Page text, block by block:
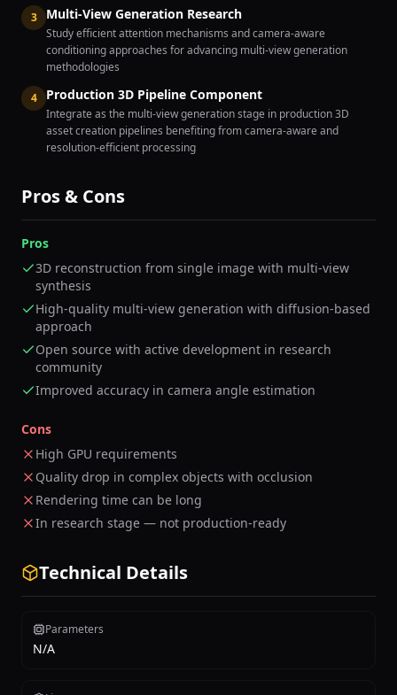
3 Multi-View Generation Research
Study efficient attention mechanisms and camera-aware
conditioning approaches for advancing multi-view generation
methodologies
4 Production 3D Pipeline Component
Integrate as the multi-view generation stage in production 3D
asset creation pipelines benefiting from camera-aware and
resolution-efficient processing
Pros & Cons
Pros
3D reconstruction from single image with multi-view
synthesis
High-quality multi-view generation with diffusion-based
approach
Open source with active development in research
community
Improved accuracy in camera angle estimation
Cons
High GPU requirements
Quality drop in complex objects with occlusion
Rendering time can be long
In research stage — not production-ready
Technical Details
Parameters
N/A